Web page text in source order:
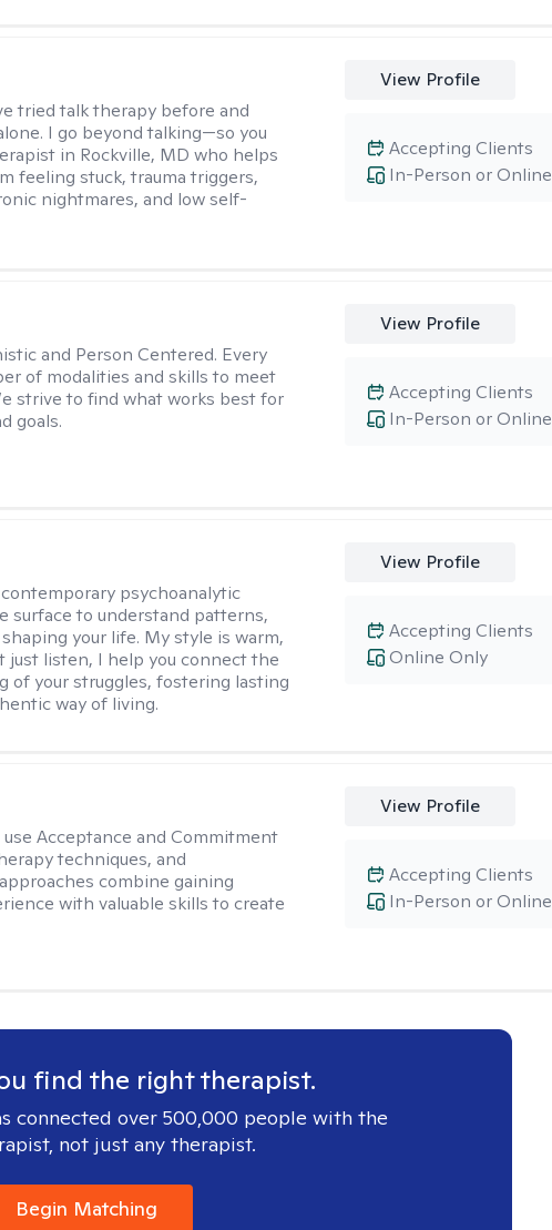
tried talk therapy before and
I go beyond talking—so you
in Rockville, MD who helps
feeling stuck, trauma triggers,
nightmares, and low self-
View Profile
In-Person or Online
Accepting Clients
and Person Centered. Every
of modalities and skills to meet
strive to find what works best for
goals.
View Profile
In-Person or Online
Accepting Clients
contemporary psychoanalytic
surface to understand patterns,
your life. My style is warm,
just listen, I help you connect the
of your struggles, fostering lasting
way of living.
View Profile
Online Only
Accepting Clients
Acceptance and Commitment
techniques, and
combine gaining
with valuable skills to create
View Profile
In-Person or Online
Accepting Clients
find the right therapist.
connected over 500,000 people with the
not just any therapist.
Begin Matching